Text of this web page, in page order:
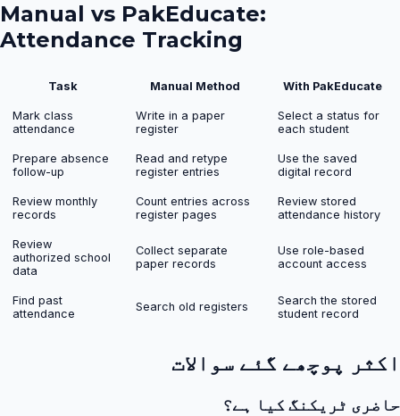
Manual vs PakEducate:
Attendance Tracking
Task Manual Method With PakEducate
Mark class
attendance
Write in a paper
register
Select a status for
each student
Prepare absence
follow-up
Read and retype
register entries
Use the saved
digital record
Review monthly
records
Count entries across
register pages
Review stored
attendance history
Review
authorized school
data
Collect separate
paper records
Use role-based
account access
Find past
attendance
Search old registers
Search the stored
student record
اکثر پوچھے گئے سوالات
حاضری ٹریکنگ کیا ہے؟